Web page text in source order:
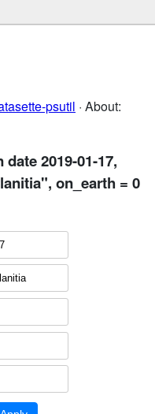
psutil · About:
2019-01-17,
on_earth = 0